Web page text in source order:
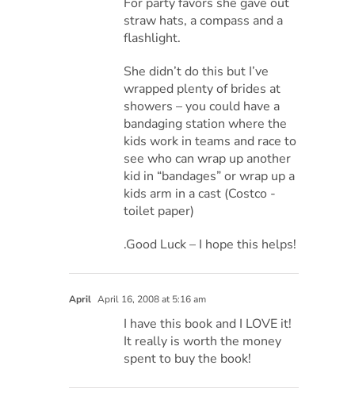
straw hats, a compass and a
flashlight.
She didn’t do this but I’ve
wrapped plenty of brides at
showers – you could have a
bandaging station where the
kids work in teams and race to
see who can wrap up another
kid in “bandages” or wrap up a
kids arm in a cast (Costco -
toilet paper)
.Good Luck – I hope this helps!
April April 16, 2008 at 5:16 am
I have this book and I LOVE it!
It really is worth the money
spent to buy the book!